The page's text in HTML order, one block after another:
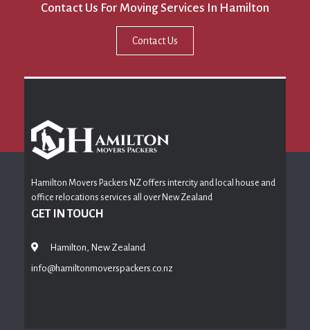
Contact Us For Moving Services In Hamilton
Contact Us
Hamilton Movers Packers NZ offers intercity and local house and
office relocations services all over New Zealand
GET IN TOUCH
Hamilton, New Zealand
info@hamiltonmoverspackers.co.nz